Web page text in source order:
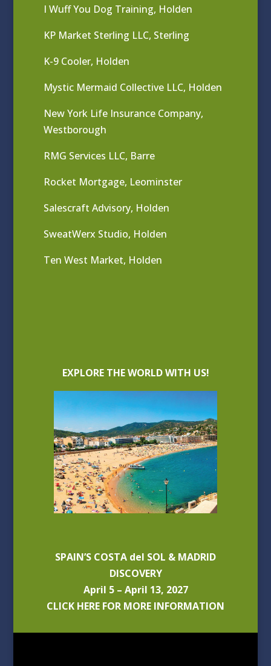
I Wuff You Dog Training, Holden
KP Market Sterling LLC, Sterling
K-9 Cooler, Holden
Mystic Mermaid Collective LLC, Holden
New York Life Insurance Company,
Westborough
RMG Services LLC, Barre
Rocket Mortgage, Leominster
Salescraft Advisory, Holden
SweatWerx Studio, Holden
Ten West Market, Holden
EXPLORE THE WORLD WITH US!
SPAIN’S COSTA del SOL & MADRID
DISCOVERY
April 5 – April 13, 2027
CLICK HERE FOR MORE INFORMATION